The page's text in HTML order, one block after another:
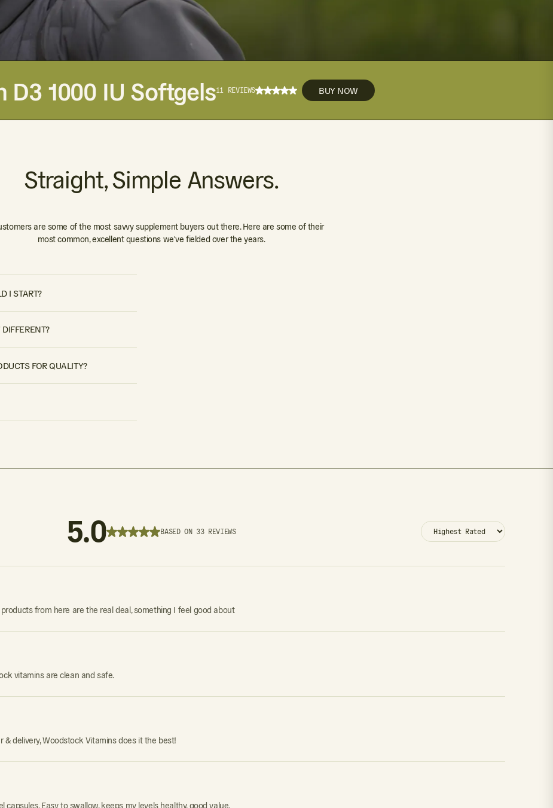
D3 1000 IU Softgels11 REVIEWS BUY NOW
Straight, Simple Answers.
are some of the most savvy supplement buyers out there. Here are some of their
most common, excellent questions we've fielded over the years.
I START?
FOR QUALITY?
5.0 BASED ON 33 REVIEWS
from here are the real deal, something I feel good about
vitamins are clean and safe.
delivery, Woodstock Vitamins does it the best!
Easy to swallow, keeps my levels healthy, good value.